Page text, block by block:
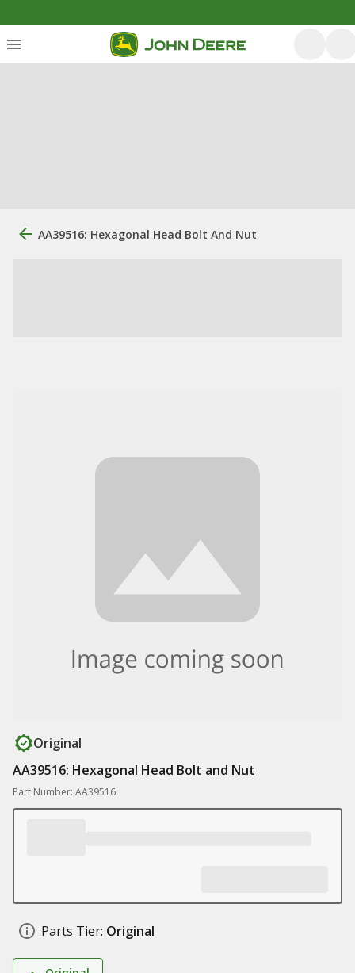
AA39516: Hexagonal Head Bolt And Nut
Original
AA39516: Hexagonal Head Bolt and Nut
Part Number: AA39516
Parts Tier: Original